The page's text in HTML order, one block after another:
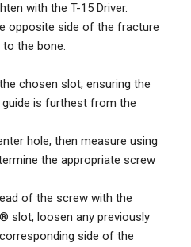
with the T-15 Driver.
opposite side of the fracture
the bone.
chosen slot, ensuring the
is furthest from the
hole, then measure using
the appropriate screw
of the screw with the
slot, loosen any previously
side of the